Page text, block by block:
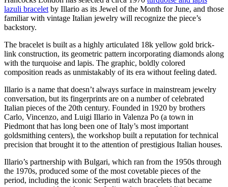
lazuli bracelet by Illario as its Jewel of the Month for June, and those
familiar with vintage Italian jewelry will recognize the piece’s
backstory.
The bracelet is built as a highly articulated 18k yellow gold brick-
link construction, its geometric pattern incorporating diamonds along
with the turquoise and lapis. The graphic, boldly colored
composition reads as unmistakably of its era without feeling dated.
Illario is a name that doesn’t always surface in mainstream jewelry
conversation, but its fingerprints are on a number of celebrated
Italian pieces of the 20th century. Founded in 1920 by brothers
Carlo, Vincenzo, and Luigi Illario in Valenza Po (a town in
Piedmont that has long been one of Italy’s most important
goldsmithing centers), the workshop built a reputation for technical
precision that brought it to the attention of prestigious Italian houses.
Illario’s partnership with Bulgari, which ran from the 1950s through
the 1970s, produced some of the most covetable pieces of the
period, including the iconic Serpenti watch bracelets that became